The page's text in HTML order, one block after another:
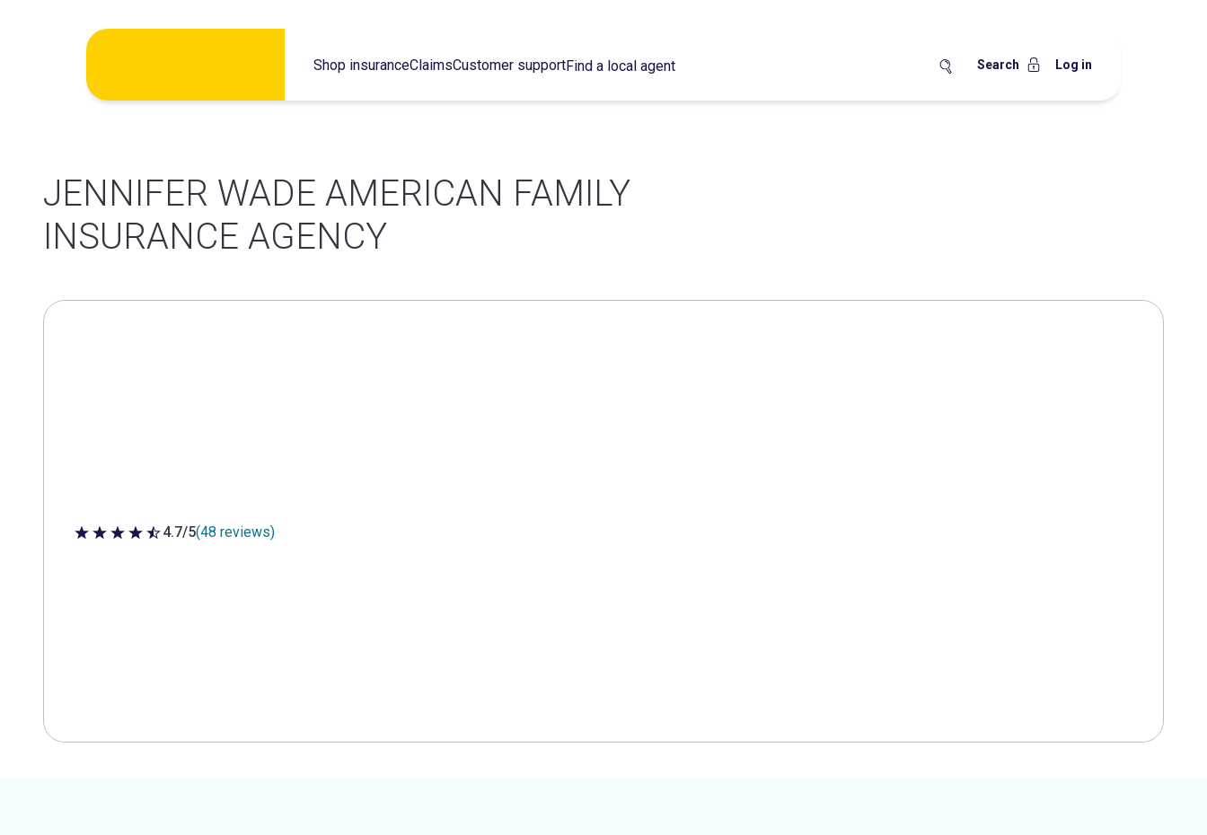
Shop insuranceClaimsCustomer supportFind a local agent Search Log in
JENNIFER WADE AMERICAN FAMILY
INSURANCE AGENCY
4.7 out of 5 stars
4.7/5(48 reviews)